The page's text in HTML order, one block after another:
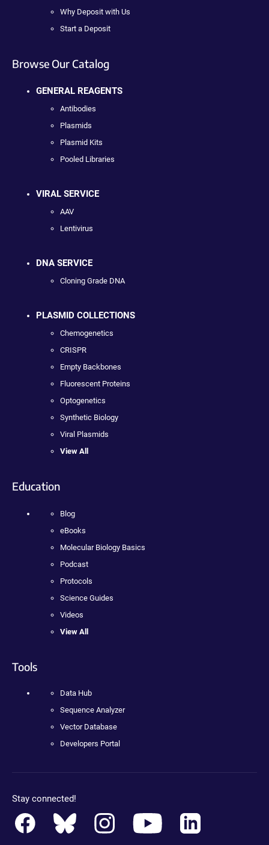
Why Deposit with Us
Start a Deposit
Browse Our Catalog
GENERAL REAGENTS
Antibodies
Plasmids
Plasmid Kits
Pooled Libraries
VIRAL SERVICE
AAV
Lentivirus
DNA SERVICE
Cloning Grade DNA
PLASMID COLLECTIONS
Chemogenetics
CRISPR
Empty Backbones
Fluorescent Proteins
Optogenetics
Synthetic Biology
Viral Plasmids
View All
Education
Blog
eBooks
Molecular Biology Basics
Podcast
Protocols
Science Guides
Videos
View All
Tools
Data Hub
Sequence Analyzer
Vector Database
Developers Portal
Stay connected!